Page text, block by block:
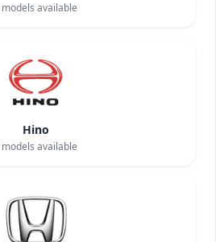
models available
Hino
models available